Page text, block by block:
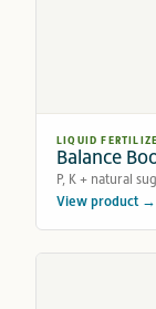
LIQUID
Balance
P, K + natural
View product →